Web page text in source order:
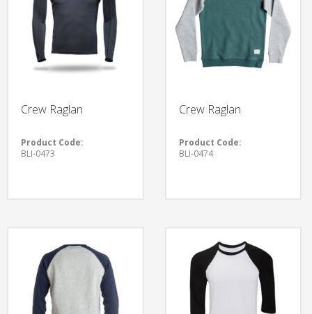
Crew Raglan
Product Code:
BLI-0473
Crew Raglan
Product Code:
BLI-0474